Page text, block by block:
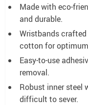
Made with eco-
and durable.
Wristbands
cotton for
Easy-to-use
removal.
Robust inner steel
difficult to sever.